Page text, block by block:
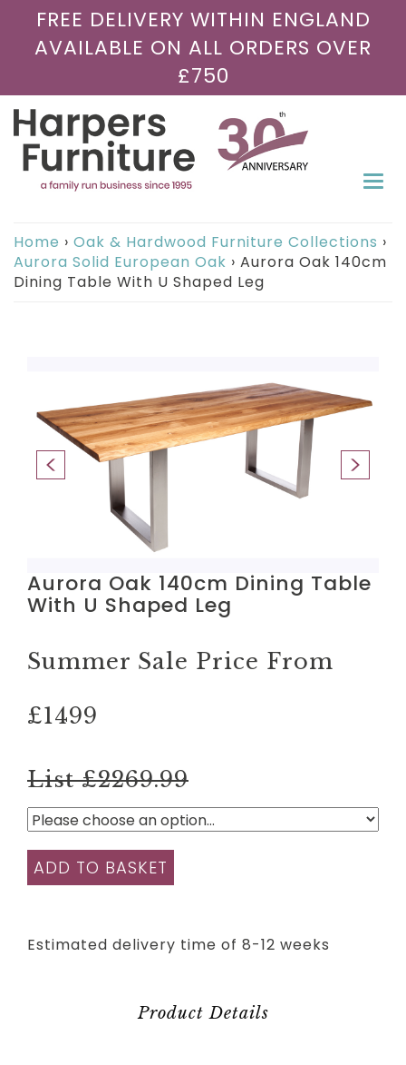
FREE DELIVERY WITHIN ENGLAND
AVAILABLE ON ALL ORDERS OVER
£750
Home › Oak & Hardwood Furniture Collections ›
Aurora Solid European Oak › Aurora Oak 140cm
Dining Table With U Shaped Leg
Aurora Oak 140cm Dining Table
With U Shaped Leg
Summer Sale Price From
£1499
List £2269.99
ADD TO BASKET
Estimated delivery time of 8-12 weeks
Product Details